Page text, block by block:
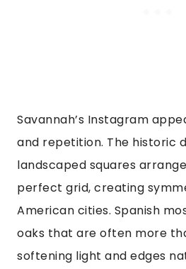
Savannah’s Instagram
and repetition. The historic
landscaped squares
perfect grid, creating
American cities. Spanish
oaks that are often more
softening light and edges